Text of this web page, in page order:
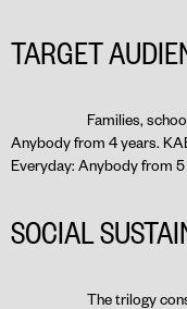
TARGET
Families,
Anybody from 4 years.
Everyday: Anybody from 5
SOCIAL
The trilogy